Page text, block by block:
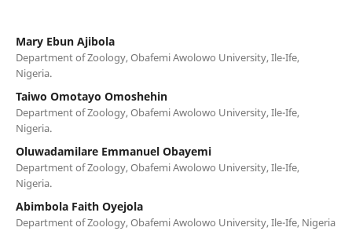
Mary Ebun Ajibola
Department of Zoology, Obafemi Awolowo University, Ile-Ife,
Nigeria.
Taiwo Omotayo Omoshehin
Department of Zoology, Obafemi Awolowo University, Ile-Ife,
Nigeria.
Oluwadamilare Emmanuel Obayemi
Department of Zoology, Obafemi Awolowo University, Ile-Ife,
Nigeria.
Abimbola Faith Oyejola
Department of Zoology, Obafemi Awolowo University, Ile-Ife, Nigeria